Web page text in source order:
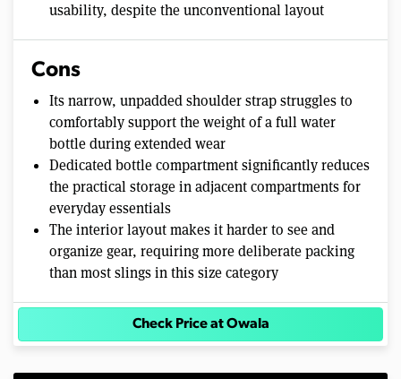
usability, despite the unconventional layout
Cons
Its narrow, unpadded shoulder strap struggles to
comfortably support the weight of a full water
bottle during extended wear
Dedicated bottle compartment significantly reduces
the practical storage in adjacent compartments for
everyday essentials
The interior layout makes it harder to see and
organize gear, requiring more deliberate packing
than most slings in this size category
Check Price at Owala